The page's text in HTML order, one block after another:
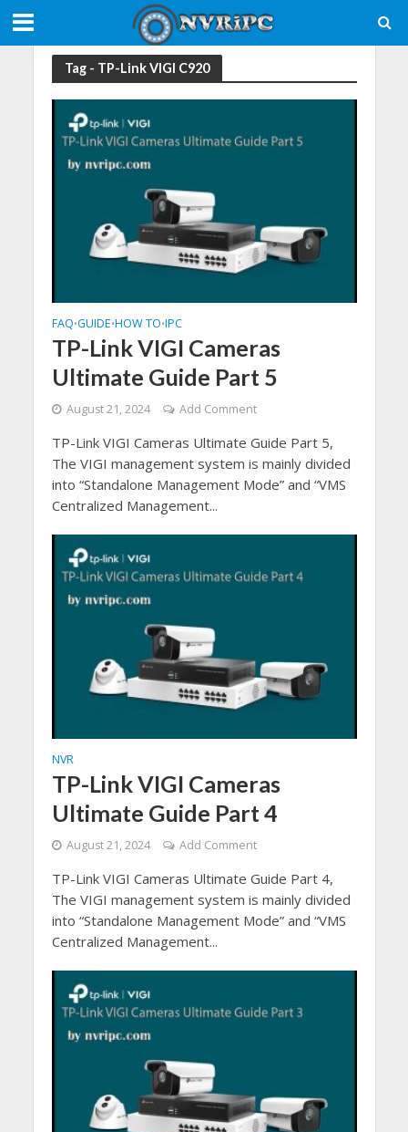
Tag - TP-Link VIGI C920
FAQ•GUIDE•HOW TO•IPC
TP-Link VIGI Cameras
Ultimate Guide Part 5
August 21, 2024 Add Comment
TP-Link VIGI Cameras Ultimate Guide Part 5,
The VIGI management system is mainly divided
into “Standalone Management Mode” and “VMS
Centralized Management...
NVR
TP-Link VIGI Cameras
Ultimate Guide Part 4
August 21, 2024 Add Comment
TP-Link VIGI Cameras Ultimate Guide Part 4,
The VIGI management system is mainly divided
into “Standalone Management Mode” and “VMS
Centralized Management...